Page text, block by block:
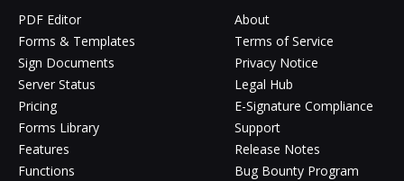
PDF Editor
Forms & Templates
Sign Documents
Server Status
Pricing
Forms Library
Features
Functions
About
Terms of Service
Privacy Notice
Legal Hub
E-Signature Compliance
Support
Release Notes
Bug Bounty Program